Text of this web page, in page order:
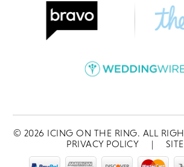
© 2026 ICING ON THE RING. ALL
PRIVACY POLICY
|